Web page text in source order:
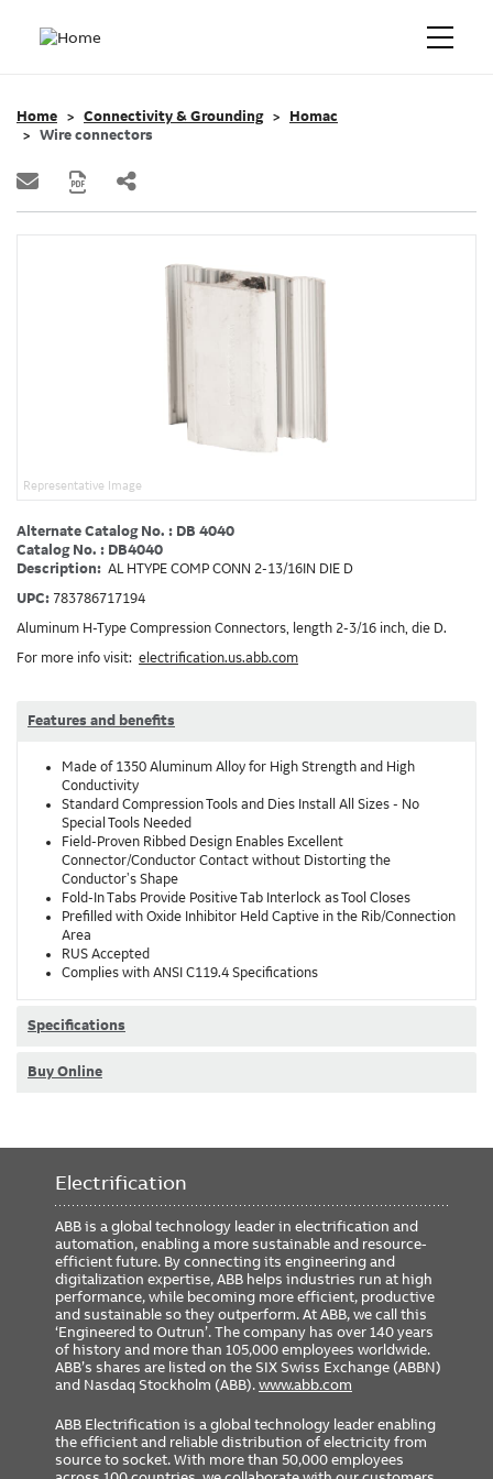
Home Connectivity & Grounding
Homac
Wire connectors
Representative Image
Alternate Catalog No. : DB 4040
Catalog No. : DB4040
Description: AL HTYPE COMP CONN 2-13/16IN DIE D
UPC: 783786717194
Aluminum H-Type Compression Connectors, length 2-3/16 inch, die D.
For more info visit: electrification.us.abb.com
Features and benefits
Made of 1350 Aluminum Alloy for High Strength and High
Conductivity
Standard Compression Tools and Dies Install All Sizes - No
Special Tools Needed
Field-Proven Ribbed Design Enables Excellent
Connector/Conductor Contact without Distorting the
Conductor's Shape
Fold-In Tabs Provide Positive Tab Interlock as Tool Closes
Prefilled with Oxide Inhibitor Held Captive in the Rib/Connection
Area
RUS Accepted
Complies with ANSI C119.4 Specifications
Specifications
Buy Online
Electrification
ABB is a global technology leader in electrification and
automation, enabling a more sustainable and resource-
efficient future. By connecting its engineering and
digitalization expertise, ABB helps industries run at high
performance, while becoming more efficient, productive
and sustainable so they outperform. At ABB, we call this
‘Engineered to Outrun’. The company has over 140 years
of history and more than 105,000 employees worldwide.
ABB’s shares are listed on the SIX Swiss Exchange (ABBN)
and Nasdaq Stockholm (ABB).www.abb.com
ABB Electrification is a global technology leader enabling
the efficient and reliable distribution of electricity from
source to socket. With more than 50,000 employees